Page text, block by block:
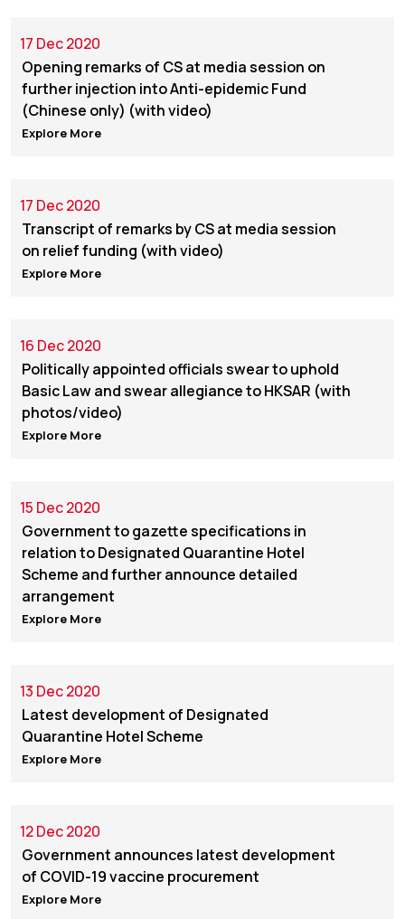
17 Dec 2020
Opening remarks of CS at media session on
further injection into Anti-epidemic Fund
(Chinese only) (with video)
Explore More
17 Dec 2020
Transcript of remarks by CS at media session
on relief funding (with video)
Explore More
16 Dec 2020
Politically appointed officials swear to uphold
Basic Law and swear allegiance to HKSAR (with
photos/video)
Explore More
15 Dec 2020
Government to gazette specifications in
relation to Designated Quarantine Hotel
Scheme and further announce detailed
arrangement
Explore More
13 Dec 2020
Latest development of Designated
Quarantine Hotel Scheme
Explore More
12 Dec 2020
Government announces latest development
of COVID-19 vaccine procurement
Explore More